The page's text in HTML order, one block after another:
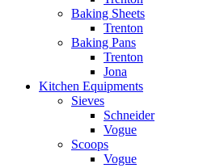
Baking Sheets
Trenton
Baking Pans
Trenton
Jona
Kitchen Equipments
Sieves
Schneider
Vogue
Scoops
Vogue